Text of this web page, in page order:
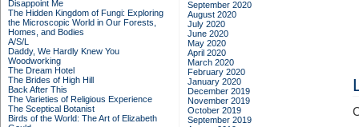
Disappoint Me
The Hidden Kingdom of Fungi: Exploring
the Microscopic World in Our Forests,
Homes, and Bodies
A/S/L
Daddy, We Hardly Knew You
Woodworking
The Dream Hotel
The Brides of High Hill
Back After This
The Varieties of Religious Experience
The Sceptical Botanist
Birds of the World: The Art of Elizabeth
September 2020
August 2020
July 2020
June 2020
May 2020
April 2020
March 2020
February 2020
January 2020
December 2019
November 2019
October 2019
September 2019